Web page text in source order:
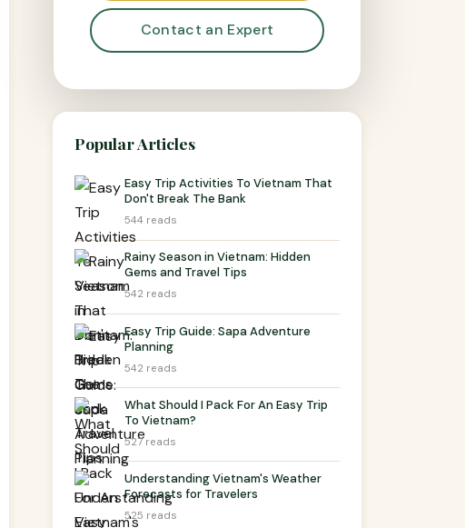
Contact an Expert
Popular Articles
Easy Trip Activities To Vietnam That
Don't Break The Bank
544 reads
Rainy Season in Vietnam: Hidden
Gems and Travel Tips
542 reads
Easy Trip Guide: Sapa Adventure
Planning
542 reads
What Should I Pack For An Easy Trip
To Vietnam?
527 reads
Understanding Vietnam's Weather
Forecasts for Travelers
525 reads